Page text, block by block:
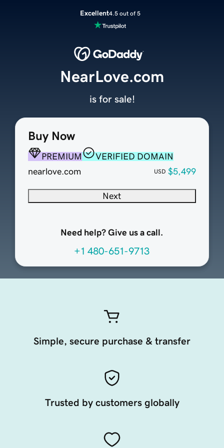
Excellent4.5 out of 5
Buy Now
PREMIUM
VERIFIED DOMAIN
nearlove.com
USD $5,499
Next
Need help? Give us a call.
+1 480-651-9713
NearLove.com
is for sale!
Simple, secure purchase & transfer
Trusted by customers globally